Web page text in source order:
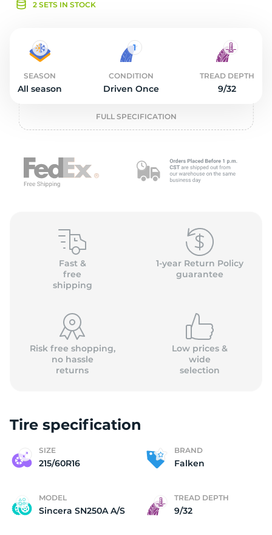
2 SETS IN STOCK
SEASON
All season
CONDITION
Driven Once
TREAD DEPTH
9/32
FULL SPECIFICATION
Fast &
free
shipping
1-year Return Policy
guarantee
Risk free shopping,
no hassle
returns
Low prices &
wide
selection
Tire specification
SIZE
215/60R16
BRAND
Falken
MODEL
Sincera SN250A A/S
TREAD DEPTH
9/32